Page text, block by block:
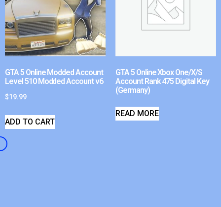
GTA 5 Online Modded Account
Level 510 Modded Account v6
$19.99
ADD TO CART
GTA 5 Online Xbox One/X/S
Account Rank 475 Digital Key
(Germany)
READ MORE